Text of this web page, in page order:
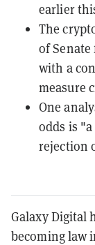
earlier
The
of
with a
measure
One
odds is
rejection
Galaxy Digital
becoming law